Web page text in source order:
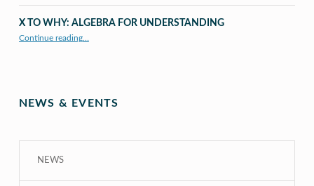
X TO WHY: ALGEBRA FOR UNDERSTANDING
Continue reading…
NEWS & EVENTS
NEWS